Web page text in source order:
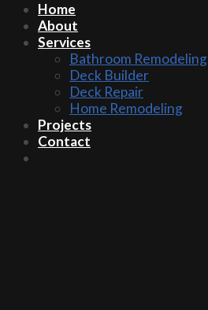
Home
About
Services
Bathroom Remodeling
Deck Builder
Deck Repair
Home Remodeling
Projects
Contact